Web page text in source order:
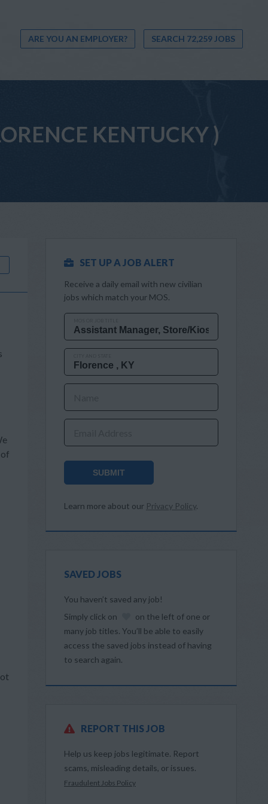
ARE YOU AN EMPLOYER? SEARCH 72,259 JOBS
KENTUCKY )
SET UP A JOB ALERT
Receive a daily email with new civilian
jobs which match your MOS.
SUBMIT
Learn more about our Privacy Policy.
SAVED JOBS
You haven’t saved any job!
Simply click on
on the left of one or
many job titles. You’ll be able to easily
access the saved jobs instead of having
to search again.
REPORT THIS JOB
Help us keep jobs legitimate. Report
scams, misleading details, or issues.
Fraudulent Jobs Policy